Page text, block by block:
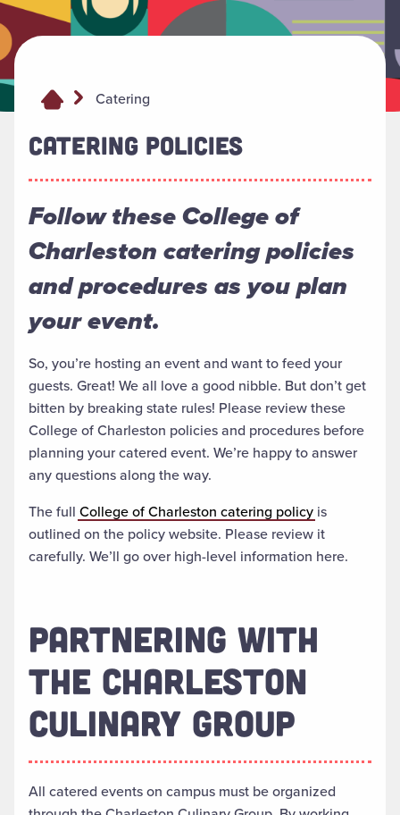
Catering
CATERING POLICIES
Follow these College of
Charleston catering policies
and procedures as you plan
your event.
So, you’re hosting an event and want to feed your
guests. Great! We all love a good nibble. But don’t get
bitten by breaking state rules! Please review these
College of Charleston policies and procedures before
planning your catered event. We’re happy to answer
any questions along the way.
The full College of Charleston catering policy is
outlined on the policy website. Please review it
carefully. We’ll go over high-level information here.
PARTNERING WITH
THE CHARLESTON
CULINARY GROUP
All catered events on campus must be organized